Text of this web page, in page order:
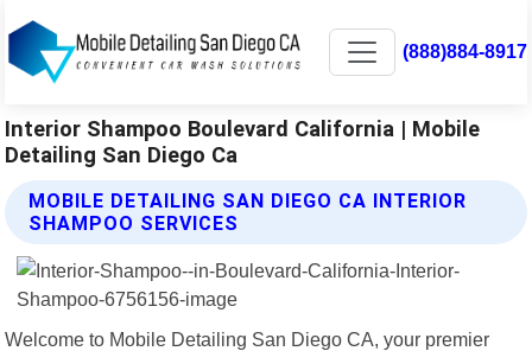
(888)884-8917
Interior Shampoo Boulevard California | Mobile
Detailing San Diego Ca
MOBILE DETAILING SAN DIEGO CA INTERIOR
SHAMPOO SERVICES
Welcome to Mobile Detailing San Diego CA, your premier